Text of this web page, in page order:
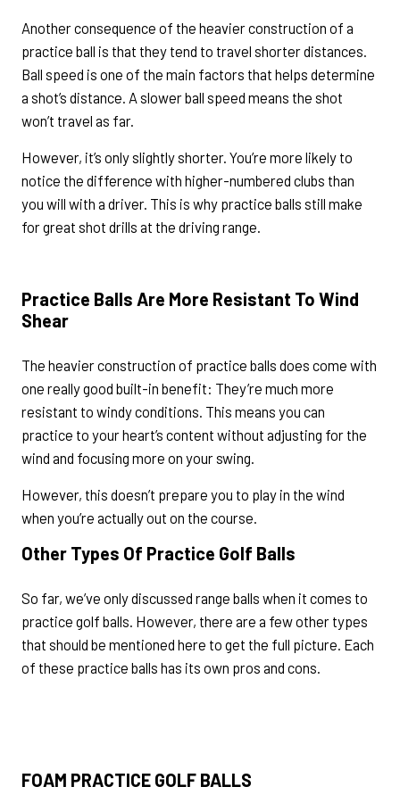
Another consequence of the heavier construction of a
practice ball is that they tend to travel shorter distances.
Ball speed is one of the main factors that helps determine
a shot’s distance. A slower ball speed means the shot
won’t travel as far.
However, it’s only slightly shorter. You’re more likely to
notice the difference with higher-numbered clubs than
you will with a driver. This is why practice balls still make
for great shot drills at the driving range.
Practice Balls Are More Resistant To Wind
Shear
The heavier construction of practice balls does come with
one really good built-in benefit: They’re much more
resistant to windy conditions. This means you can
practice to your heart’s content without adjusting for the
wind and focusing more on your swing.
However, this doesn’t prepare you to play in the wind
when you’re actually out on the course.
Other Types Of Practice Golf Balls
So far, we’ve only discussed range balls when it comes to
practice golf balls. However, there are a few other types
that should be mentioned here to get the full picture. Each
of these practice balls has its own pros and cons.
FOAM PRACTICE GOLF BALLS